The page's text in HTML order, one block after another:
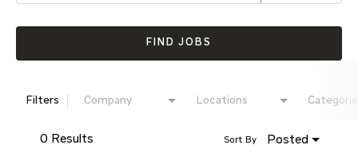
FIND JOBS
Filters Company Locations
0 Results Posted
Sort By